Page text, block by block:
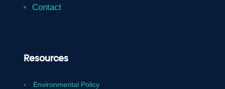
Contact
Resources
Environmental Policy